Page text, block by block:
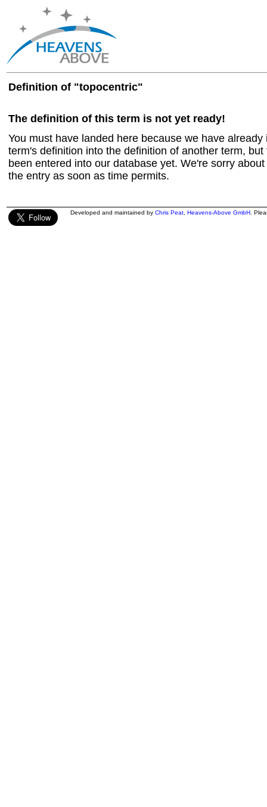
Definition of "topocentric"
The definition of this term is not yet ready!
You must have landed here because we have
term's definition into the definition of another term,
been entered into our database yet. We're sorry
the entry as soon as time permits.
Developed and maintained by Chris Peat Heavens-Above GmbH .